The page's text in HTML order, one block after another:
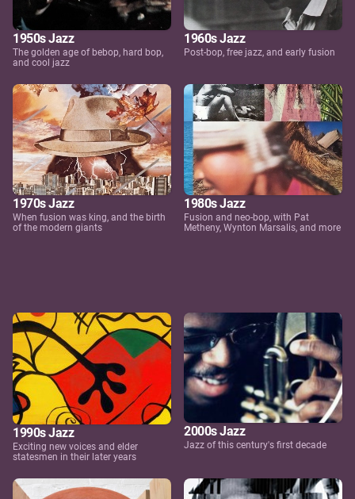
1950s Jazz
The golden age of bebop, hard bop,
and cool jazz
1960s Jazz
Post-bop, free jazz, and early fusion
1970s Jazz
When fusion was king, and the birth
of the modern giants
1980s Jazz
Fusion and neo-bop, with Pat
Metheny, Wynton Marsalis, and more
1990s Jazz
Exciting new voices and elder
statesmen in their later years
2000s Jazz
Jazz of this century's first decade